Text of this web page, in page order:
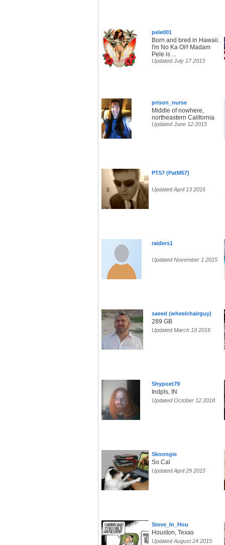
pele001
Born and bred in Hawaii.
I'm No Ka Oi!! Madam
Pele is ...
Updated July 17 2013
prison_nurse
Middle of nowhere,
northeastern California
Updated June 12 2015
PT57 (PatM57)
Updated April 13 2016
raiders1
Updated November 1 2015
saeed (wheelchairguy)
289 GB
Updated March 19 2016
Shypoet79
Indpls, IN
Updated October 12 2018
Skoongie
So.Cal
Updated April 29 2015
Steve_In_Hou
Houston, Texas
Updated August 24 2015